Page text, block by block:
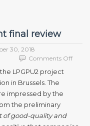
final review
30, 2018
Comments Offon
LPGPU2 project
in Brussels. The
impressed by the
the preliminary
of good-quality and